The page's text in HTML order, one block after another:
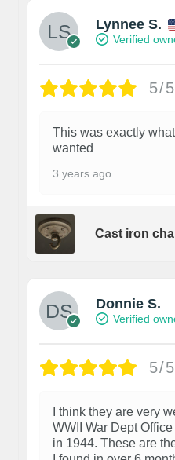
Lynnee S.
Verified
5/5
This was exactly
wanted
3 years ago
Cast iron
Donnie S.
Verified
5/5
I think they are very
WWII War Dept
in 1944. These are